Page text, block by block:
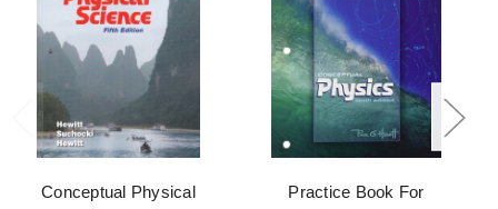
Conceptual Physical
Practice Book For